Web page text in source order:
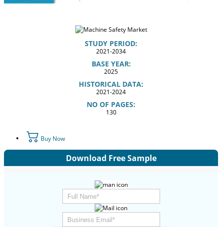
STUDY PERIOD:
2021-2034
BASE YEAR:
2025
HISTORICAL DATA:
2021-2024
NO OF PAGES:
130
Buy Now
Download Free Sample